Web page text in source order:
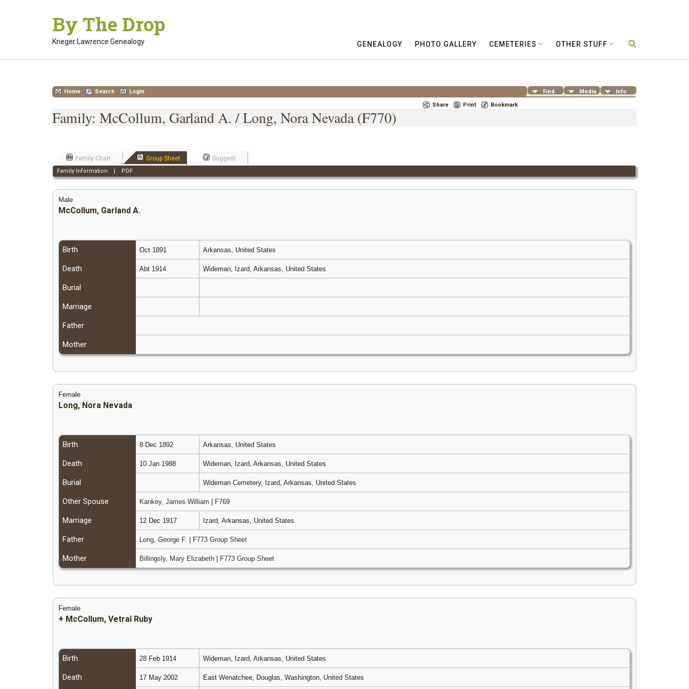
By The Drop
Krieger Lawrence Genealogy GENEALOGY PHOTO GALLERY CEMETERIES OTHER STUFF
Find Media Info
Home Search
Login
Share
Print Bookmark
Family: McCollum, Garland A. / Long, Nora Nevada (F770)
Family Chart Group Sheet Suggest
Family Information | PDF
Male
McCollum, Garland A.
Birth Oct 1891 Arkansas, United States
Death Abt 1914 Wideman, Izard, Arkansas, United States
Burial
Marriage
Father
Mother
Female
Long, Nora Nevada
Birth 8 Dec 1892 Arkansas, United States
Death 10 Jan 1988 Wideman, Izard, Arkansas, United States
Burial Wideman Cemetery, Izard, Arkansas, United States
Other Spouse Kankey, James William | F769
Marriage 12 Dec 1917 Izard, Arkansas, United States
Father Long, George F. | F773 Group Sheet
Mother Billingsly, Mary Elizabeth | F773 Group Sheet
Female
+ McCollum, Vetral Ruby
Birth 28 Feb 1914 Wideman, Izard, Arkansas, United States
Death 17 May 2002 East Wenatchee, Douglas, Washington, United States